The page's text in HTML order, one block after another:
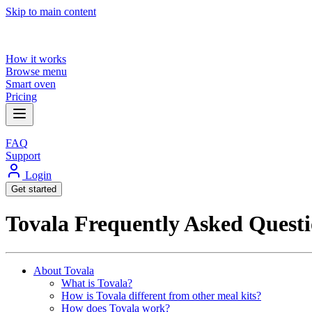
Skip to main content
How it works
Browse menu
Smart oven
Pricing
FAQ
Support
Login
Get started
Tovala Frequently Asked
About Tovala
What is Tovala?
How is Tovala different from other meal kits?
How does Tovala work?